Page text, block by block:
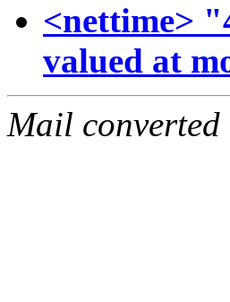
<nettime>
valued at
Mail converted